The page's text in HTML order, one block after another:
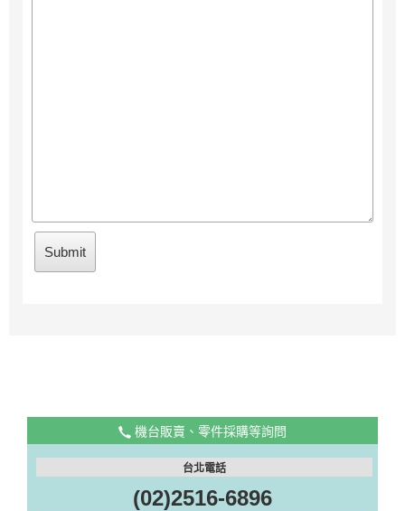
機台販賣、零件採購等詢問
台北電話
(02)2516-6896